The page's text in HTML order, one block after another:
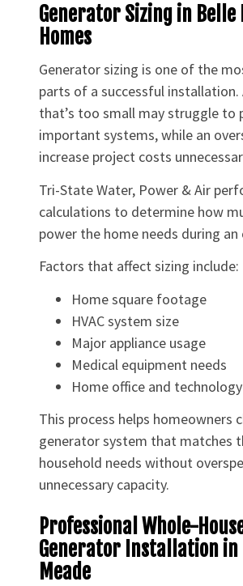
Generator Sizing in Belle
Homes
Generator sizing is one of the
parts of a successful
that’s too small may struggle to
important systems, while an
increase project costs
Tri-State Water, Power & Air
calculations to determine how
power the home needs during an
Factors that affect sizing include:
Home square footage
HVAC system size
Major appliance usage
Medical equipment needs
Home office and
This process helps homeowners
generator system that matches
household needs without
unnecessary capacity.
Professional Whole-
Generator Installation in
Meade